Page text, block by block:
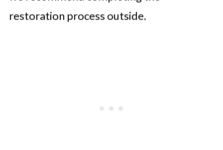
restoration process outside.